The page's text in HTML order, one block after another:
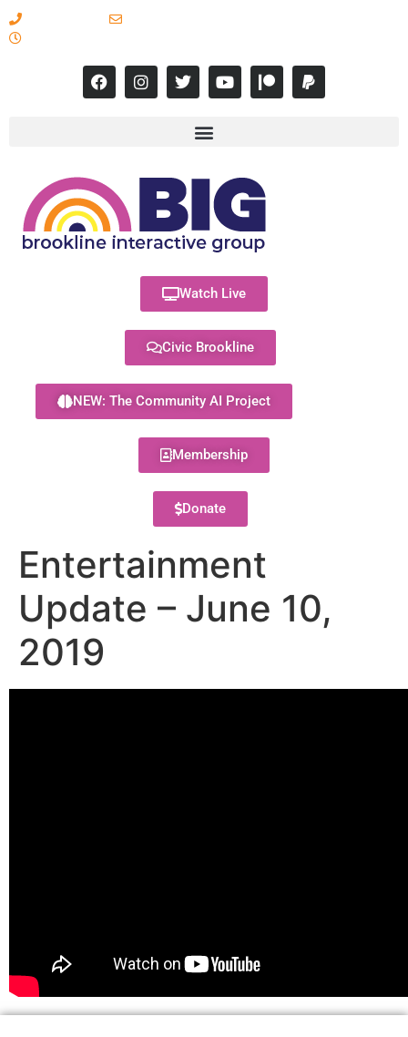
Watch Live
Civic Brookline
NEW: The Community AI Project
Membership
Donate
Entertainment
Update – June 10,
2019